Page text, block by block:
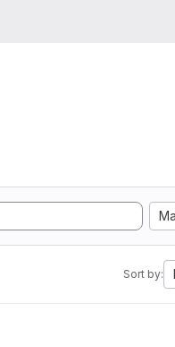
Sort by: